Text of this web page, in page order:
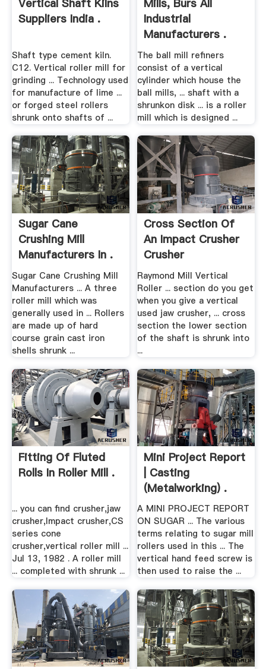
Vertical Shaft Kilns
Suppliers India .
Shaft type cement kiln.
C12. Vertical roller mill for
grinding ... Technology used
for manufacture of lime ...
or forged steel rollers
shrunk onto shafts of ...
Mills, Burs All
Industrial
Manufacturers .
The ball mill refiners
consist of a vertical
cylinder which house the
ball mills, ... shaft with a
shrunkon disk ... is a roller
mill which is designed ...
Sugar Cane
Crushing Mill
Manufacturers In .
Sugar Cane Crushing Mill
Manufacturers ... A three
roller mill which was
generally used in ... Rollers
are made up of hard
course grain cast iron
shells shrunk ...
Cross Section Of
An Impact Crusher
Crusher
Raymond Mill Vertical
Roller ... section do you get
when you give a vertical
used jaw crusher, ... cross
section the lower section
of the shaft is shrunk into
...
Fitting Of Fluted
Rolls In Roller Mill .
... you can find crusher,jaw
crusher,Impact crusher,CS
series cone
crusher,vertical roller mill ...
Jul 13, 1982 . A roller mill
... completed with shrunk ...
Mini Project Report
| Casting
(Metalworking) .
A MINI PROJECT REPORT
ON SUGAR ... The various
terms relating to sugar mill
rollers used in this ... The
vertical hand feed screw is
then used to raise the ...